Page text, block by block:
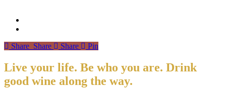
Share Share Share Pin
Live your life. Be who you are. Drink
good wine along the way.